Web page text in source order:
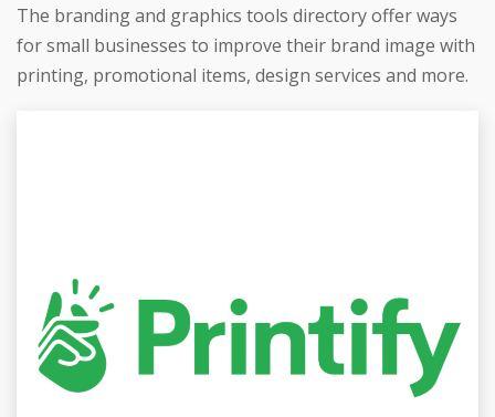
The branding and graphics tools directory offer ways
for small businesses to improve their brand image with
printing, promotional items, design services and more.